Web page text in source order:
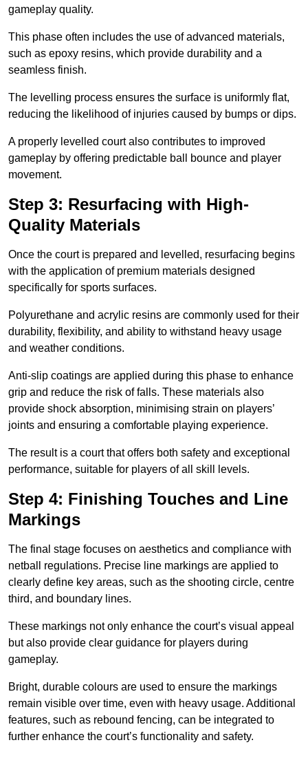
gameplay quality.
This phase often includes the use of advanced materials,
such as epoxy resins, which provide durability and a
seamless finish.
The levelling process ensures the surface is uniformly flat,
reducing the likelihood of injuries caused by bumps or dips.
A properly levelled court also contributes to improved
gameplay by offering predictable ball bounce and player
movement.
Step 3: Resurfacing with High-
Quality Materials
Once the court is prepared and levelled, resurfacing begins
with the application of premium materials designed
specifically for sports surfaces.
Polyurethane and acrylic resins are commonly used for their
durability, flexibility, and ability to withstand heavy usage
and weather conditions.
Anti-slip coatings are applied during this phase to enhance
grip and reduce the risk of falls. These materials also
provide shock absorption, minimising strain on players’
joints and ensuring a comfortable playing experience.
The result is a court that offers both safety and exceptional
performance, suitable for players of all skill levels.
Step 4: Finishing Touches and Line
Markings
The final stage focuses on aesthetics and compliance with
netball regulations. Precise line markings are applied to
clearly define key areas, such as the shooting circle, centre
third, and boundary lines.
These markings not only enhance the court’s visual appeal
but also provide clear guidance for players during
gameplay.
Bright, durable colours are used to ensure the markings
remain visible over time, even with heavy usage. Additional
features, such as rebound fencing, can be integrated to
further enhance the court’s functionality and safety.